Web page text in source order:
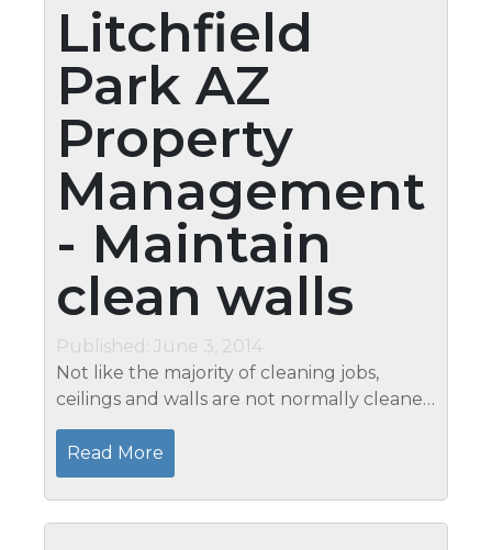
Litchfield
Park AZ
Property
Management
- Maintain
clean walls
Published: June 3, 2014
Not like the majority of cleaning jobs,
ceilings and walls are not normally cleaned
since they do not get messy very often.
However, you must also think about
keeping them clean whenever possible....
Read More